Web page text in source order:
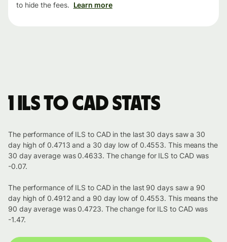
to hide the fees. Learn more
1 ILS to CAD stats
The performance of ILS to CAD in the last 30 days saw a 30
day high of 0.4713 and a 30 day low of 0.4553. This means the
30 day average was 0.4633. The change for ILS to CAD was
-0.07.
The performance of ILS to CAD in the last 90 days saw a 90
day high of 0.4912 and a 90 day low of 0.4553. This means the
90 day average was 0.4723. The change for ILS to CAD was
-1.47.